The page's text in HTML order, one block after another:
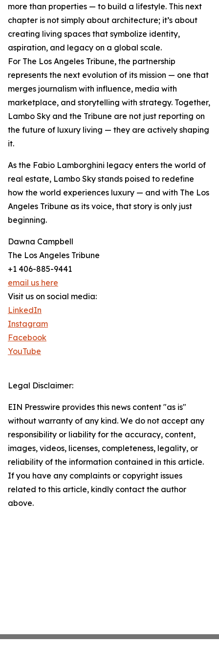
more than properties — to build a lifestyle. This next
chapter is not simply about architecture; it’s about
creating living spaces that symbolize identity,
aspiration, and legacy on a global scale.
For The Los Angeles Tribune, the partnership
represents the next evolution of its mission — one that
merges journalism with influence, media with
marketplace, and storytelling with strategy. Together,
Lambo Sky and the Tribune are not just reporting on
the future of luxury living — they are actively shaping
it.
As the Fabio Lamborghini legacy enters the world of
real estate, Lambo Sky stands poised to redefine
how the world experiences luxury — and with The Los
Angeles Tribune as its voice, that story is only just
beginning.
Dawna Campbell
The Los Angeles Tribune
+1 406-885-9441
email us here
Visit us on social media:
LinkedIn
Instagram
Facebook
YouTube
Legal Disclaimer:
EIN Presswire provides this news content "as is"
without warranty of any kind. We do not accept any
responsibility or liability for the accuracy, content,
images, videos, licenses, completeness, legality, or
reliability of the information contained in this article.
If you have any complaints or copyright issues
related to this article, kindly contact the author
above.